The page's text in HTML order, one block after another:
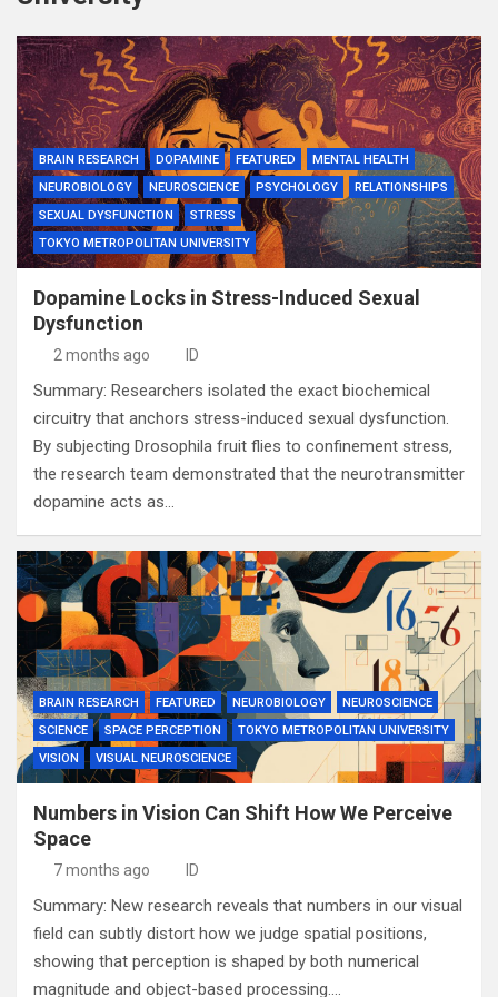
BRAIN RESEARCH DOPAMINE FEATURED
MENTAL HEALTH
NEUROBIOLOGY
NEUROSCIENCE PSYCHOLOGY
RELATIONSHIPS
SEXUAL DYSFUNCTION
STRESS
TOKYO METROPOLITAN UNIVERSITY
Dopamine Locks in Stress-Induced Sexual
Dysfunction
2 months ago ID
Summary: Researchers isolated the exact biochemical
circuitry that anchors stress-induced sexual dysfunction.
By subjecting Drosophila fruit flies to confinement stress,
the research team demonstrated that the neurotransmitter
dopamine acts as…
BRAIN RESEARCH FEATURED NEUROBIOLOGY
NEUROSCIENCE
SCIENCE
SPACE PERCEPTION
TOKYO METROPOLITAN UNIVERSITY
VISION
VISUAL NEUROSCIENCE
Numbers in Vision Can Shift How We Perceive
Space
7 months ago ID
Summary: New research reveals that numbers in our visual
field can subtly distort how we judge spatial positions,
showing that perception is shaped by both numerical
magnitude and object-based processing.…